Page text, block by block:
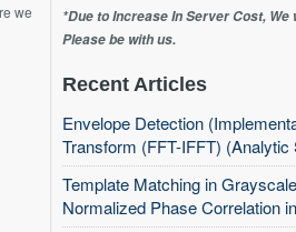
we
*Due to Increase In Server Cost,
Please be with us.
Recent Articles
Envelope Detection
Transform (FFT-IFFT) (Analytic
Template Matching in
Normalized Phase Correlation